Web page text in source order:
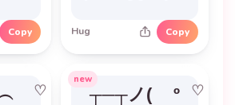
Copy Hug Copy
♡
new
♡
┬─┬ノ( º